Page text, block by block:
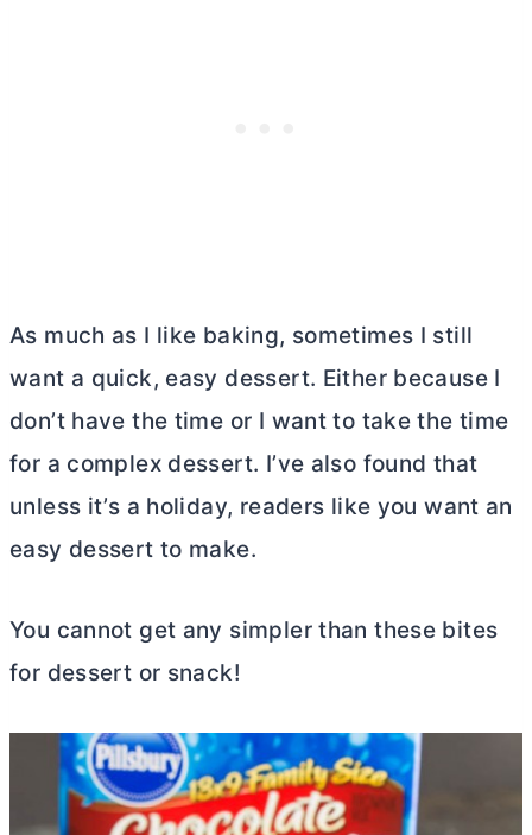
As much as I like baking, sometimes I still
want a quick, easy dessert. Either because I
don’t have the time or I want to take the time
for a complex dessert. I’ve also found that
unless it’s a holiday, readers like you want an
easy dessert to make.
You cannot get any simpler than these bites
for dessert or snack!